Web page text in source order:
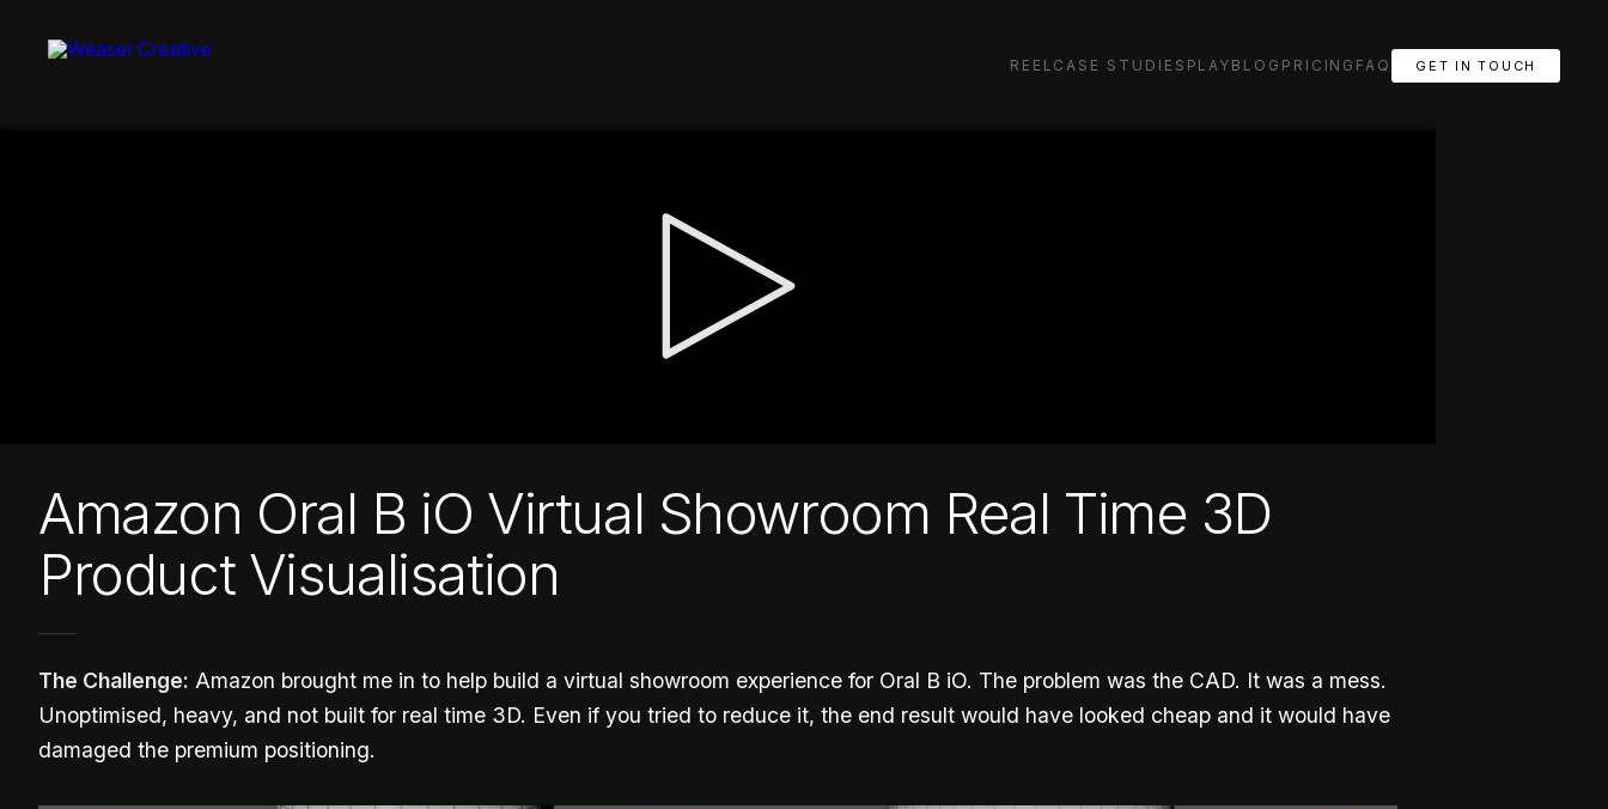
content
REEL CASE STUDIES PLAY BLOG PRICING FAQ GET IN TOUCH
Amazon Oral B iO Virtual Showroom Real Time 3D
Product Visualisation
The Challenge: Amazon brought me in to help build a virtual showroom experience for Oral B iO. The problem was the CAD. It was a mess.
Unoptimised, heavy, and not built for real time 3D. Even if you tried to reduce it, the end result would have looked cheap and it would have
damaged the premium positioning.